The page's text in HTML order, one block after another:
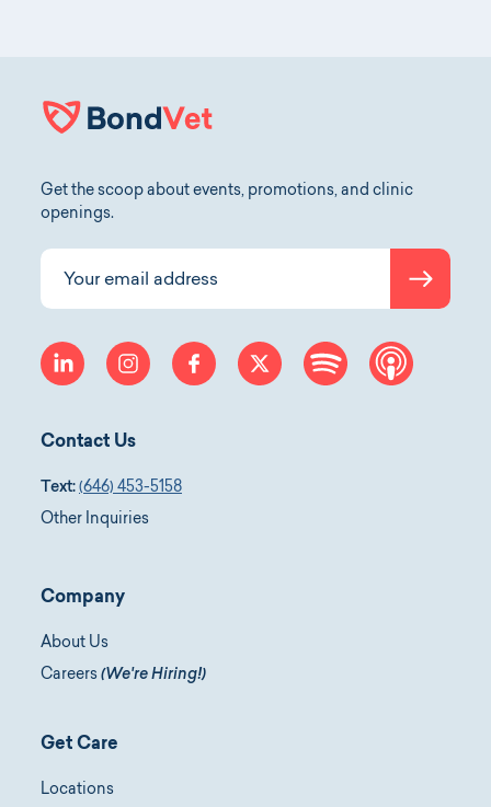
Get the scoop about events, promotions, and clinic
openings.
Submit
linkedin instagramfacebooktwitter spotify
Contact Us
Text: (646) 453-5158
Other Inquiries
Company
About Us
Careers (We're Hiring!)
Get Care
Locations